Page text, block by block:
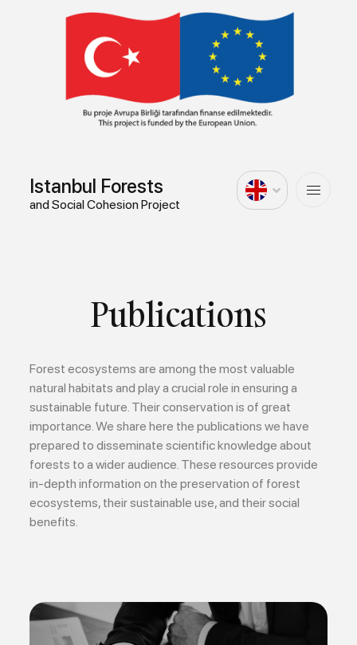
Istanbul Forests
and Social Cohesion Project
Publications
Forest ecosystems are among the most valuable
natural habitats and play a crucial role in ensuring a
sustainable future. Their conservation is of great
importance. We share here the publications we have
prepared to disseminate scientific knowledge about
forests to a wider audience. These resources provide
in-depth information on the preservation of forest
ecosystems, their sustainable use, and their social
benefits.